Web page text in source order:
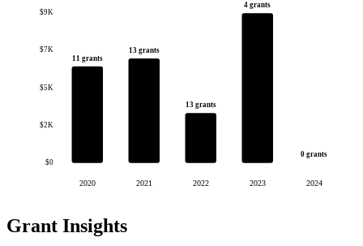
$0
$2K
$5K
$7K
$9K
11 grants
2020
13 grants
2021
13 grants
2022
4 grants
2023
0 grants
2024
Grant Insights